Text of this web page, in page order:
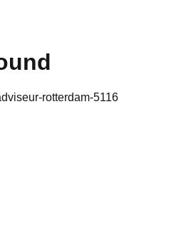
rotterdam-5116